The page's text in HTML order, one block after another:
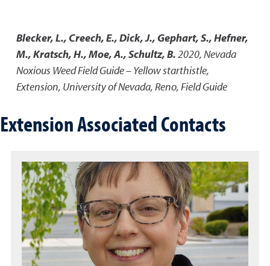
Blecker, L., Creech, E., Dick, J., Gephart, S., Hefner,
M., Kratsch, H., Moe, A., Schultz, B.2020,Nevada
Noxious Weed Field Guide – Yellow starthistle,
Extension, University of Nevada, Reno, Field Guide
Extension Associated Contacts